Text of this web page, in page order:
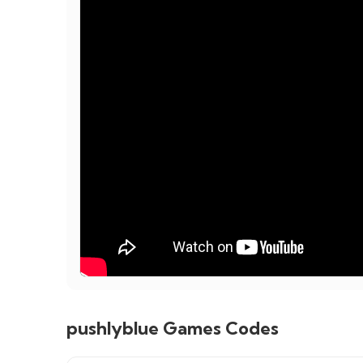
pushlyblue Games Codes